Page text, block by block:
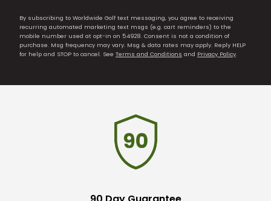
By subscribing to Worldwide Golf text messaging, you agree to receiving
recurring automated marketing text msgs (e.g. cart reminders) to the
mobile number used at opt-in on 54928. Consent is not a condition of
purchase. Msg frequency may vary. Msg & data rates may apply. Reply HELP
for help and STOP to cancel. See Terms and Conditions and Privacy Policy.